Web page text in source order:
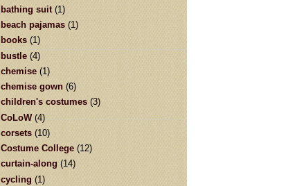
bathing suit (1)
beach pajamas (1)
books (1)
bustle (4)
chemise (1)
chemise gown (6)
children's costumes (3)
CoLoW (4)
corsets (10)
Costume College (12)
curtain-along (14)
cycling (1)